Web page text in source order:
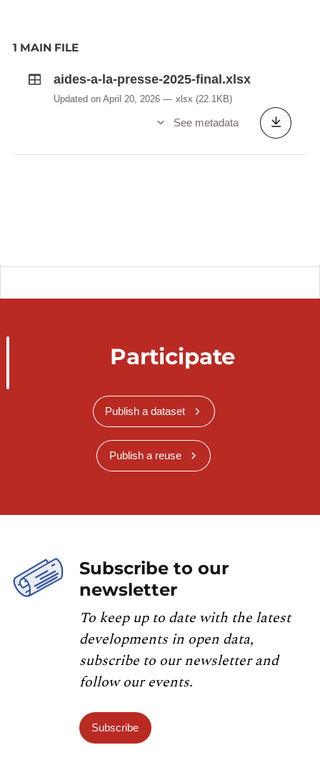
1 MAIN FILE
aides-a-la-presse-2025-final.xlsx
Updated on April 20, 2026 xlsx (22.1KB)
See metadata
Participate
Publish a dataset
Publish a reuse
Subscribe to our
newsletter
To keep up to date with the latest
developments in open data,
subscribe to our newsletter and
follow our events.
Subscribe